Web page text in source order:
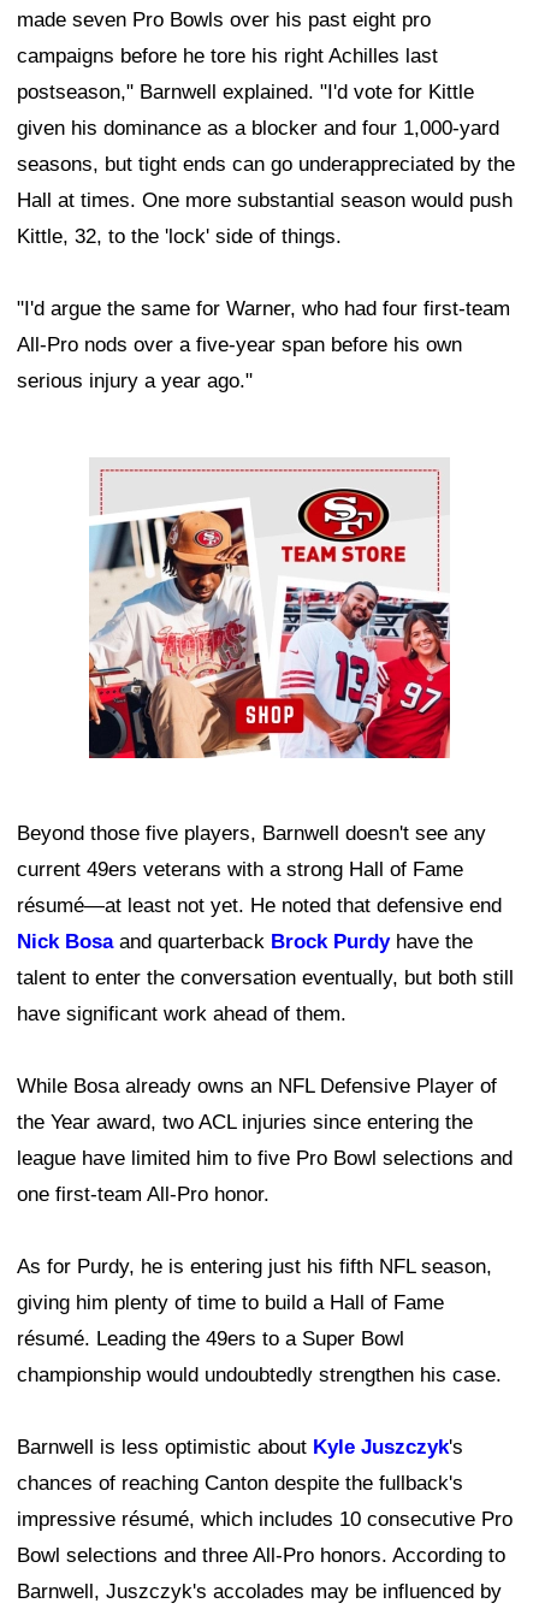
made seven Pro Bowls over his past eight pro
campaigns before he tore his right Achilles last
postseason," Barnwell explained. "I'd vote for Kittle
given his dominance as a blocker and four 1,000-yard
seasons, but tight ends can go underappreciated by the
Hall at times. One more substantial season would push
Kittle, 32, to the 'lock' side of things.
"I'd argue the same for Warner, who had four first-team
All-Pro nods over a five-year span before his own
serious injury a year ago."
Ad Block
Beyond those five players, Barnwell doesn't see any
current 49ers veterans with a strong Hall of Fame
résumé—at least not yet. He noted that defensive end
Nick Bosaand quarterback Brock Purdyhave the
talent to enter the conversation eventually, but both still
have significant work ahead of them.
While Bosa already owns an NFL Defensive Player of
the Year award, two ACL injuries since entering the
league have limited him to five Pro Bowl selections and
one first-team All-Pro honor.
As for Purdy, he is entering just his fifth NFL season,
giving him plenty of time to build a Hall of Fame
résumé. Leading the 49ers to a Super Bowl
championship would undoubtedly strengthen his case.
Barnwell is less optimistic about Kyle Juszczyk's
chances of reaching Canton despite the fullback's
impressive résumé, which includes 10 consecutive Pro
Bowl selections and three All-Pro honors. According to
Barnwell, Juszczyk's accolades may be influenced by